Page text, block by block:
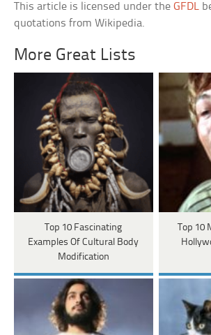
This article is licensed under theGFDL
quotations from Wikipedia.
More Great Lists
Top 10 Fascinating
Examples Of Cultural Body
Modification
Top